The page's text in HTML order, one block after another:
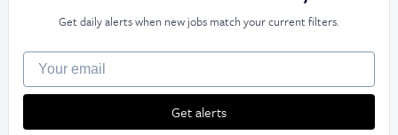
Entertainment Software
Gaming
Hobbies And Interests
iGaming
Consumer Services
Design
E-Commerce
Ecommerce
Get daily alerts when new jobs match your current filters.
Your email
Get alerts